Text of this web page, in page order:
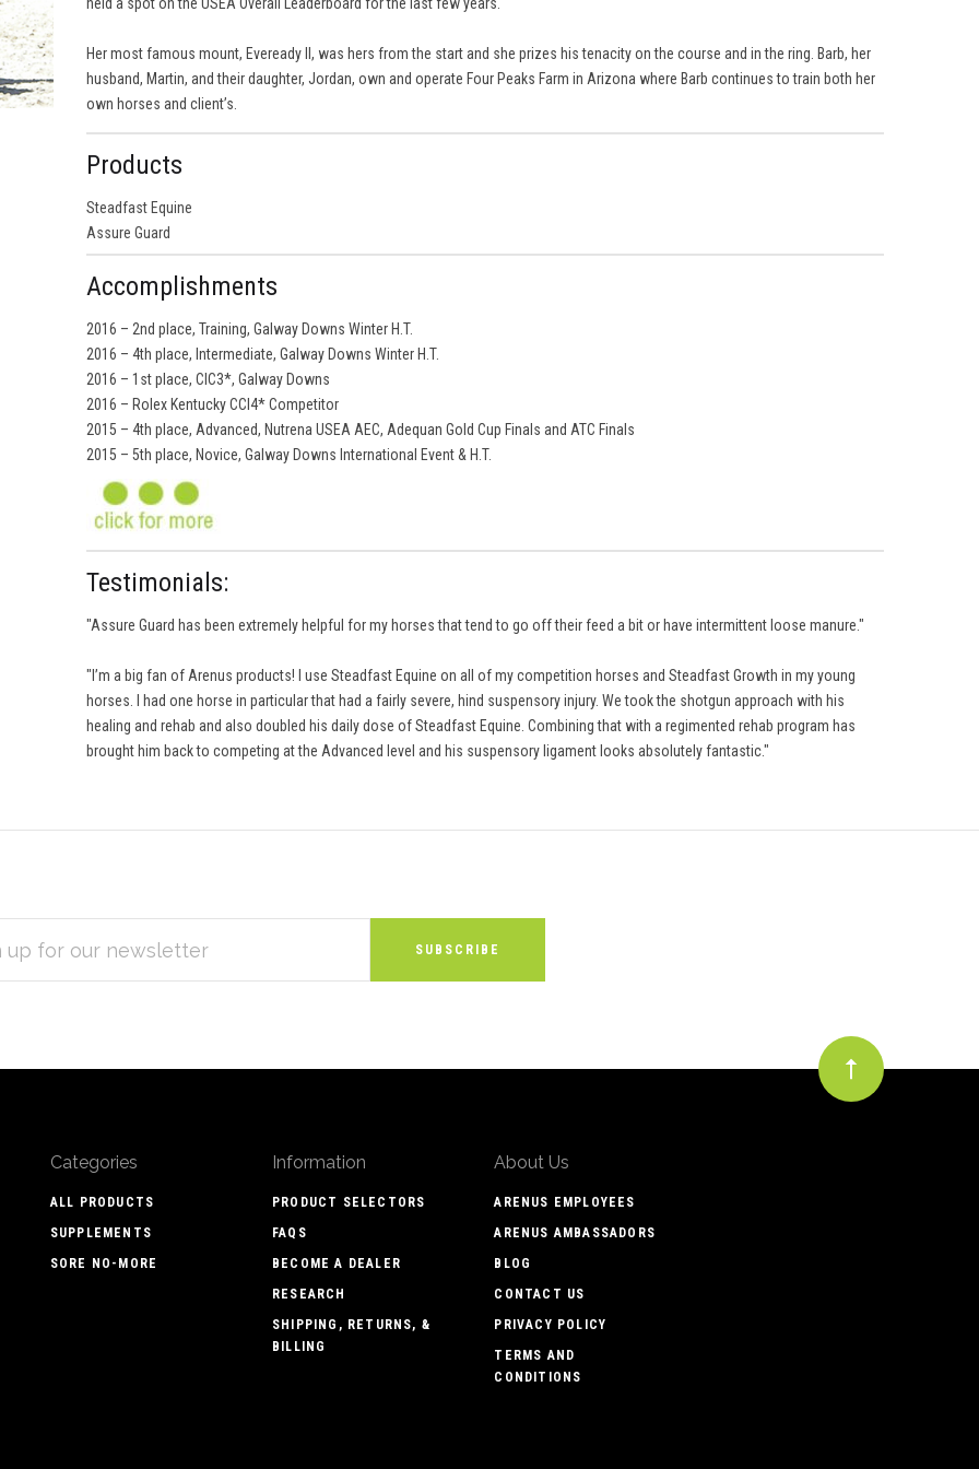
Her most famous mount, Eveready II, was hers from the start and she prizes his tenacity on the course and in the ring. Barb, her
husband, Martin, and their daughter, Jordan, own and operate Four Peaks Farm in Arizona where Barb continues to train both her
own horses and client’s.
Products
Steadfast Equine
Assure Guard
Accomplishments
2016 – 2nd place, Training, Galway Downs Winter H.T.
2016 – 4th place, Intermediate, Galway Downs Winter H.T.
2016 – 1st place, CIC3*, Galway Downs
2016 – Rolex Kentucky CCI4* Competitor
2015 – 4th place, Advanced, Nutrena USEA AEC, Adequan Gold Cup Finals and ATC Finals
2015 – 5th place, Novice, Galway Downs International Event & H.T.
Testimonials:
"Assure Guard has been extremely helpful for my horses that tend to go off their feed a bit or have intermittent loose manure."
"I’m a big fan of Arenus products! I use Steadfast Equine on all of my competition horses and Steadfast Growth in my young
horses. I had one horse in particular that had a fairly severe, hind suspensory injury. We took the shotgun approach with his
healing and rehab and also doubled his daily dose of Steadfast Equine. Combining that with a regimented rehab program has
brought him back to competing at the Advanced level and his suspensory ligament looks absolutely fantastic."
Categories
ALL PRODUCTS
SUPPLEMENTS
SORE NO-MORE
Information
PRODUCT SELECTORS
FAQS
BECOME A DEALER
RESEARCH
SHIPPING, RETURNS, &
BILLING
About Us
ARENUS EMPLOYEES
ARENUS AMBASSADORS
BLOG
CONTACT US
PRIVACY POLICY
TERMS AND
CONDITIONS